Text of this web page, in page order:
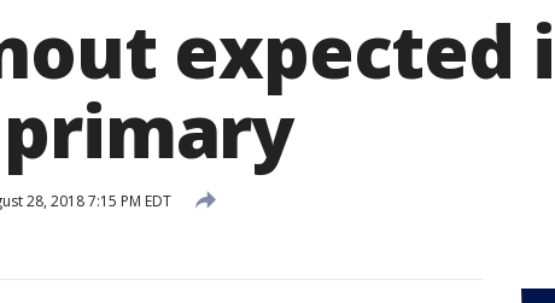
expected
28, 2018 7:15 PM EDT